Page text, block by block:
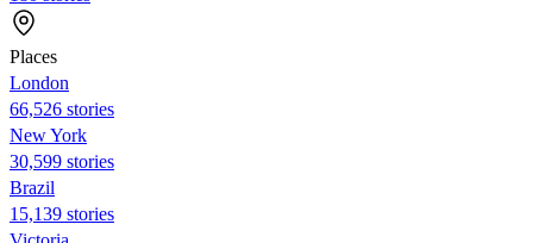
Places
London
66,526 stories
New York
30,599 stories
Brazil
15,139 stories